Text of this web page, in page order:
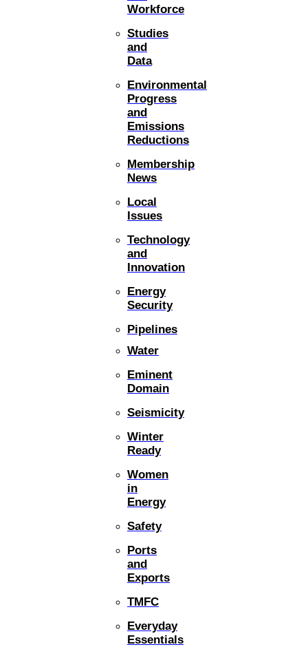
Workforce
Studies
and
Data
Environmental
Progress
and
Emissions
Reductions
Membership
News
Local
Issues
Technology
and
Innovation
Energy
Security
Pipelines
Water
Eminent
Domain
Seismicity
Winter
Ready
Women
in
Energy
Safety
Ports
and
Exports
TMFC
Everyday
Essentials